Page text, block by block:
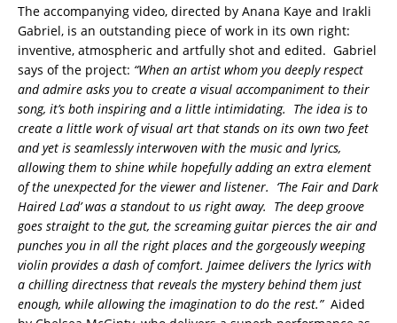
The accompanying video, directed by Anana Kaye and Irakli
Gabriel, is an outstanding piece of work in its own right:
inventive, atmospheric and artfully shot and edited. Gabriel
says of the project: “When an artist whom you deeply respect
and admire asks you to create a visual accompaniment to their
song, it’s both inspiring and a little intimidating. The idea is to
create a little work of visual art that stands on its own two feet
and yet is seamlessly interwoven with the music and lyrics,
allowing them to shine while hopefully adding an extra element
of the unexpected for the viewer and listener. ‘The Fair and Dark
Haired Lad’ was a standout to us right away. The deep groove
goes straight to the gut, the screaming guitar pierces the air and
punches you in all the right places and the gorgeously weeping
violin provides a dash of comfort. Jaimee delivers the lyrics with
a chilling directness that reveals the mystery behind them just
enough, while allowing the imagination to do the rest.”Aided